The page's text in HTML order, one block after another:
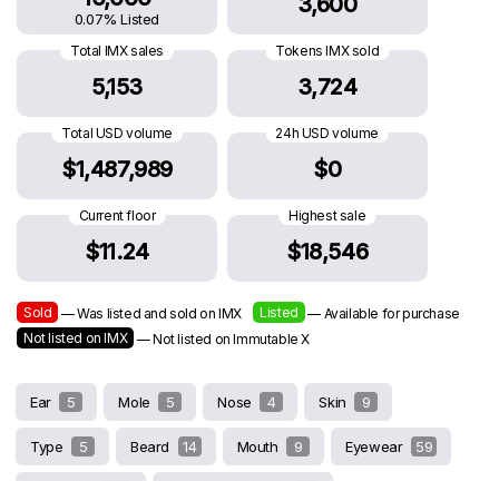
0.07% Listed
Total IMX sales
5,153
Tokens IMX sold
3,724
Total USD volume
$1,487,989
24h USD volume
$0
Current floor
$11.24
Highest sale
$18,546
Sold — Was listed and sold on IMX Listed — Available for purchase
Not listed on IMX — Not listed on Immutable X
Ear 5 Mole 5 Nose 4 Skin 9
Type 5 Beard 14 Mouth 9 Eyewear 59